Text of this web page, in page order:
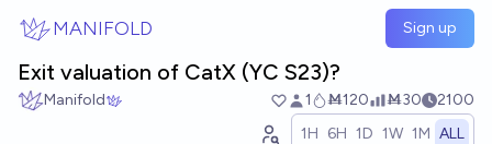
MANIFOLD Sign up
Exit valuation of CatX (YC S23)?
Manifold 1 Ṁ120 Ṁ30
2100
1H 6H 1D 1W 1M ALL